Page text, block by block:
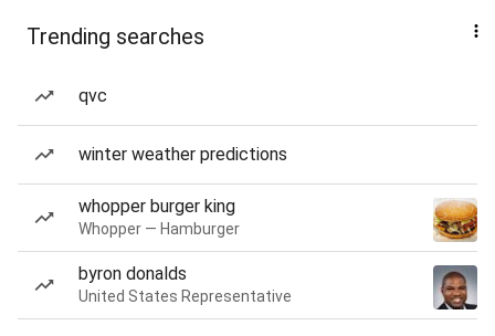
Trending searches
qvc
winter weather predictions
whopper burger king
Whopper — Hamburger
byron donalds
United States Representative